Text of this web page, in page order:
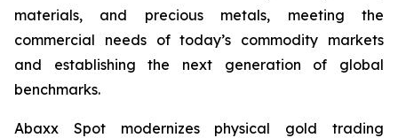
materials, and precious metals, meeting the
commercial needs of today’s commodity markets
and establishing the next generation of global
benchmarks.
Abaxx Spot modernizes physical gold trading